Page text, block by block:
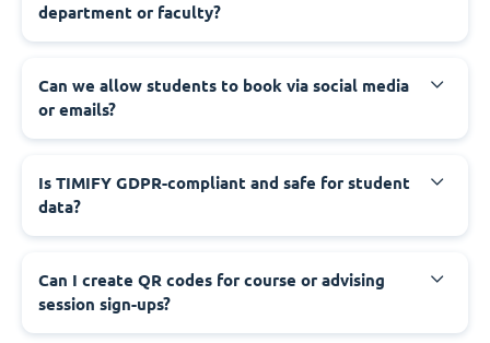
department or faculty?
Can we allow students to book via social media
or emails?
Is TIMIFY GDPR-compliant and safe for student
data?
Can I create QR codes for course or advising
session sign-ups?